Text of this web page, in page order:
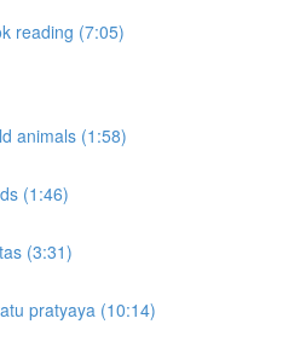
reading (7:05)
animals (1:58)
(1:46)
(3:31)
pratyaya (10:14)